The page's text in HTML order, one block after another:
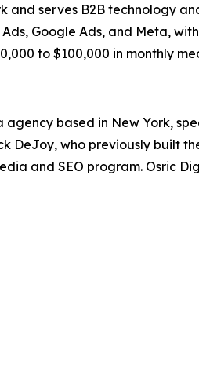
and serves B2B technology
Google Ads, and Meta,
to $100,000 in monthly
based in New York,
DeJoy, who previously built
and SEO program. Osric